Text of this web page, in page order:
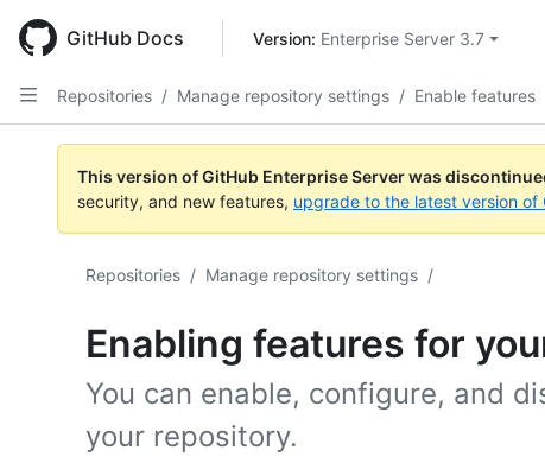
main
content
GitHub Docs Version: Enterprise Server 3.7
Repositories / Manage repository settings / Enable features
This version of GitHub Enterprise Server was
security, and new features, upgrade to the latest version of
Repositories / Manage repository settings /
Enabling features for
You can enable, configure, and
your repository.